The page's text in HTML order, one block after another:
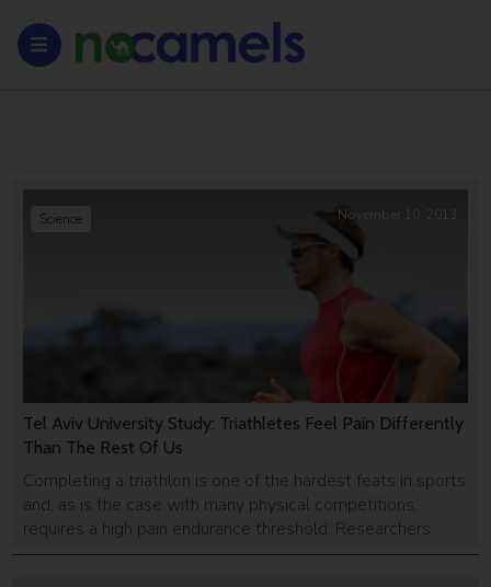
Tel Aviv University Study: Triathletes Feel Pain Differently
Than The Rest Of Us
Completing a triathlon is one of the hardest feats in sports
and, as is the case with many physical competitions,
requires a high pain endurance threshold. Researchers
who studied triathletes have found that they feel pain
Science November 10, 2013